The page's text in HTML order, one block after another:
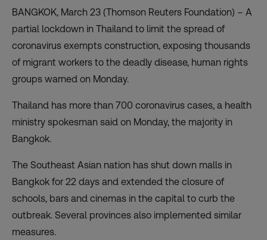
BANGKOK, March 23 (Thomson Reuters Foundation) – A
partial lockdown in Thailand to limit the spread of
coronavirus exempts construction, exposing thousands
of migrant workers to the deadly disease, human rights
groups warned on Monday.
Thailand has more than 700 coronavirus cases, a health
ministry spokesman said on Monday, the majority in
Bangkok.
The Southeast Asian nation has shut down malls in
Bangkok for 22 days and extended the closure of
schools, bars and cinemas in the capital to curb the
outbreak. Several provinces also implemented similar
measures.